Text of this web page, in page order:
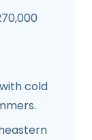
cold